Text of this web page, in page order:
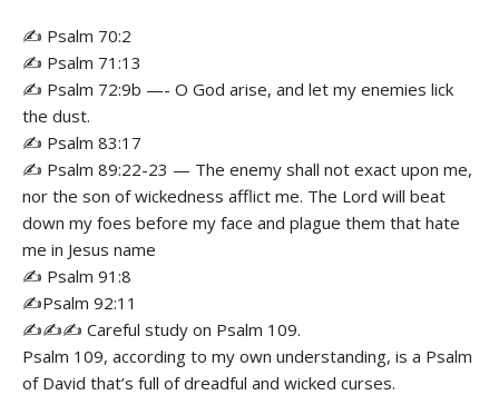
✍️ Psalm 70:2
✍️ Psalm 71:13
✍️ Psalm 72:9b —- O God arise, and let my enemies lick
the dust.
✍️ Psalm 83:17
✍️ Psalm 89:22-23 — The enemy shall not exact upon me,
nor the son of wickedness afflict me. The Lord will beat
down my foes before my face and plague them that hate
me in Jesus name
✍️ Psalm 91:8
✍️Psalm 92:11
✍️✍️✍️ Careful study on Psalm 109.
Psalm 109, according to my own understanding, is a Psalm
of David that’s full of dreadful and wicked curses.